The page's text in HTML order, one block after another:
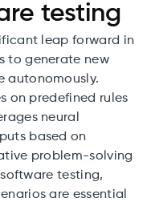
testing
leap forward in
to generate new
autonomously.
on predefined rules
neural
based on
problem-solving
testing,
are essential